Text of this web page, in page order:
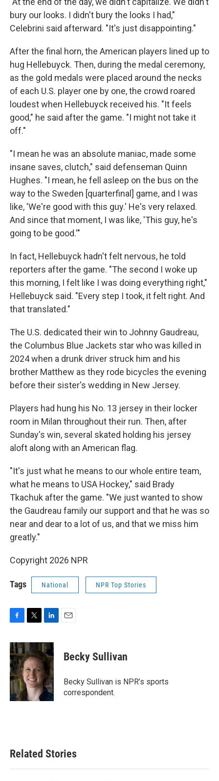
bury our looks. I didn't bury the looks I had,"
Celebrini said afterward. "It's just disappointing."
After the final horn, the American players lined up to
hug Hellebuyck. Then, during the medal ceremony,
as the gold medals were placed around the necks
of each U.S. player one by one, the crowd roared
loudest when Hellebuyck received his. "It feels
good," he said after the game. "I might not take it
off."
"I mean he was an absolute maniac, made some
insane saves, clutch," said defenseman Quinn
Hughes. "I mean, he fell asleep on the bus on the
way to the Sweden [quarterfinal] game, and I was
like, 'We're good with this guy.' He's very relaxed.
And since that moment, I was like, 'This guy, he's
going to be good.'"
In fact, Hellebuyck hadn't felt nervous, he told
reporters after the game. "The second I woke up
this morning, I felt like I was doing everything right,"
Hellebuyck said. "Every step I took, it felt right. And
that translated."
The U.S. dedicated their win to Johnny Gaudreau,
the Columbus Blue Jackets star who was killed in
2024 when a drunk driver struck him and his
brother Matthew as they rode bicycles the evening
before their sister's wedding in New Jersey.
Players had hung his No. 13 jersey in their locker
room in Milan throughout their run. Then, after
Sunday's win, several skated holding his jersey
aloft along with an American flag.
"It's just what he means to our whole entire team,
what he means to USA Hockey," said Brady
Tkachuk after the game. "We just wanted to show
the Gaudreau family our support and that he was so
near and dear to a lot of us, and that we miss him
greatly."
Copyright 2026 NPR
Tags National NPR Top Stories
c
e
b
o
o
k
i
t
t
e
r
n
k
e
d
I
n
Becky Sullivan
Becky Sullivan is NPR’s sports
correspondent.
Related Stories